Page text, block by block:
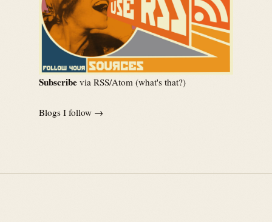
Subscribe via RSS/Atom (what's that?)
Blogs I follow →